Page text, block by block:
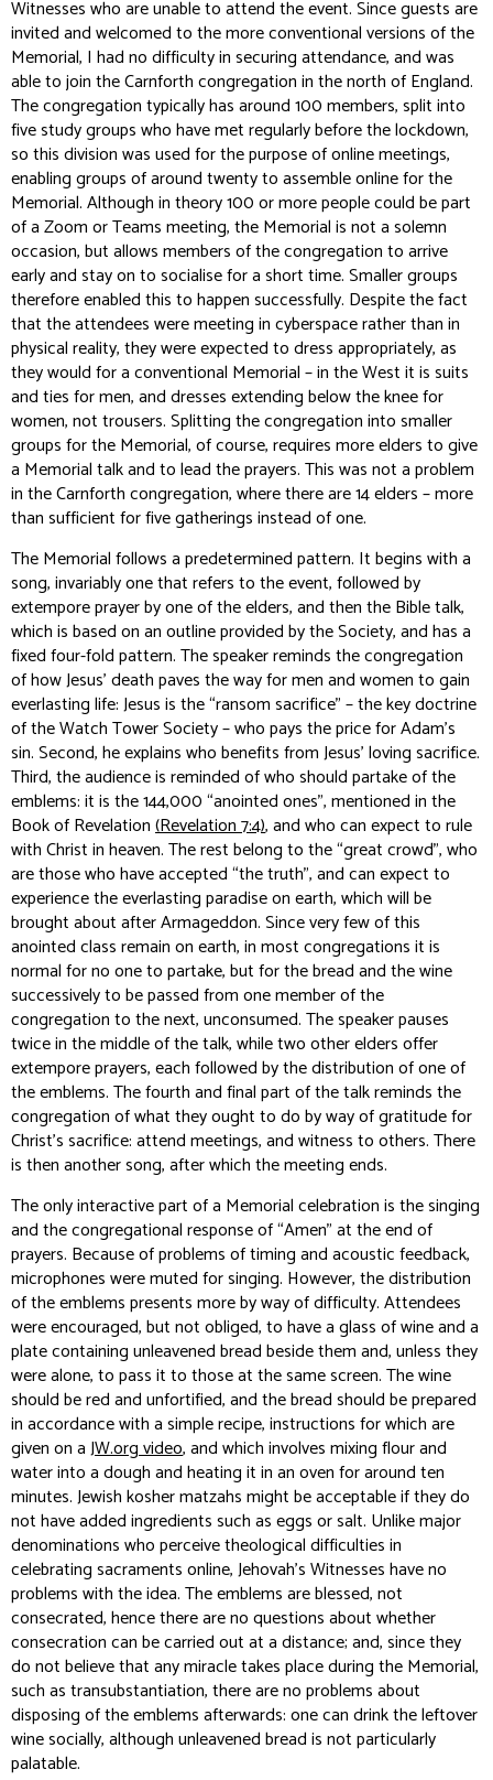
Witnesses who are unable to attend the event. Since guests are
invited and welcomed to the more conventional versions of the
Memorial, I had no difficulty in securing attendance, and was
able to join the Carnforth congregation in the north of England.
The congregation typically has around 100 members, split into
five study groups who have met regularly before the lockdown,
so this division was used for the purpose of online meetings,
enabling groups of around twenty to assemble online for the
Memorial. Although in theory 100 or more people could be part
of a Zoom or Teams meeting, the Memorial is not a solemn
occasion, but allows members of the congregation to arrive
early and stay on to socialise for a short time. Smaller groups
therefore enabled this to happen successfully. Despite the fact
that the attendees were meeting in cyberspace rather than in
physical reality, they were expected to dress appropriately, as
they would for a conventional Memorial – in the West it is suits
and ties for men, and dresses extending below the knee for
women, not trousers. Splitting the congregation into smaller
groups for the Memorial, of course, requires more elders to give
a Memorial talk and to lead the prayers. This was not a problem
in the Carnforth congregation, where there are 14 elders – more
than sufficient for five gatherings instead of one.
The Memorial follows a predetermined pattern. It begins with a
song, invariably one that refers to the event, followed by
extempore prayer by one of the elders, and then the Bible talk,
which is based on an outline provided by the Society, and has a
fixed four-fold pattern. The speaker reminds the congregation
of how Jesus’ death paves the way for men and women to gain
everlasting life: Jesus is the “ransom sacrifice” – the key doctrine
of the Watch Tower Society – who pays the price for Adam’s
sin. Second, he explains who benefits from Jesus’ loving sacrifice.
Third, the audience is reminded of who should partake of the
emblems: it is the 144,000 “anointed ones”, mentioned in the
Book of Revelation(Revelation 7:4), and who can expect to rule
with Christ in heaven. The rest belong to the “great crowd”, who
are those who have accepted “the truth”, and can expect to
experience the everlasting paradise on earth, which will be
brought about after Armageddon. Since very few of this
anointed class remain on earth, in most congregations it is
normal for no one to partake, but for the bread and the wine
successively to be passed from one member of the
congregation to the next, unconsumed. The speaker pauses
twice in the middle of the talk, while two other elders offer
extempore prayers, each followed by the distribution of one of
the emblems. The fourth and final part of the talk reminds the
congregation of what they ought to do by way of gratitude for
Christ’s sacrifice: attend meetings, and witness to others. There
is then another song, after which the meeting ends.
The only interactive part of a Memorial celebration is the singing
and the congregational response of “Amen” at the end of
prayers. Because of problems of timing and acoustic feedback,
microphones were muted for singing. However, the distribution
of the emblems presents more by way of difficulty. Attendees
were encouraged, but not obliged, to have a glass of wine and a
plate containing unleavened bread beside them and, unless they
were alone, to pass it to those at the same screen. The wine
should be red and unfortified, and the bread should be prepared
in accordance with a simple recipe, instructions for which are
given on aJW.org video, and which involves mixing flour and
water into a dough and heating it in an oven for around ten
minutes. Jewish kosher matzahs might be acceptable if they do
not have added ingredients such as eggs or salt. Unlike major
denominations who perceive theological difficulties in
celebrating sacraments online, Jehovah’s Witnesses have no
problems with the idea. The emblems are blessed, not
consecrated, hence there are no questions about whether
consecration can be carried out at a distance; and, since they
do not believe that any miracle takes place during the Memorial,
such as transubstantiation, there are no problems about
disposing of the emblems afterwards: one can drink the leftover
wine socially, although unleavened bread is not particularly
palatable.